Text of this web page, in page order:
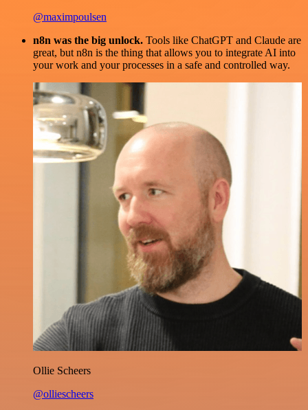
@maximpoulsen
n8n was the big unlock. Tools like ChatGPT and Claude are
great, but n8n is the thing that allows you to integrate AI into
your work and your processes in a safe and controlled way.
Ollie Scheers
@olliescheers